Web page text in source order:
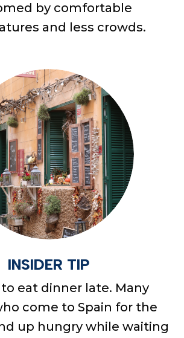
by comfortable
and less crowds.
INSIDER TIP
eat dinner late. Many
come to Spain for the
up hungry while waiting